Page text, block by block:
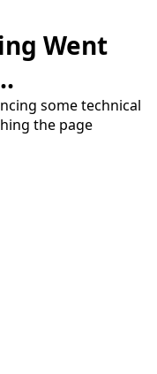
Went
some technical
the page